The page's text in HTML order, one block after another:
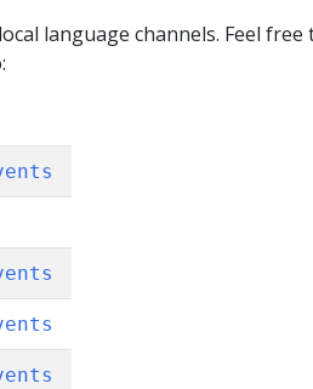
language channels. Feel free